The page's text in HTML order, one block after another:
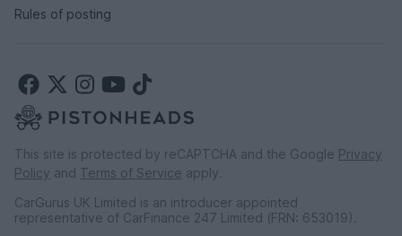
Rules of posting
This site is protected by reCAPTCHA and the Google Privacy
Policy and Terms of Service apply.
CarGurus UK Limited is an introducer appointed
representative of CarFinance 247 Limited (FRN: 653019).